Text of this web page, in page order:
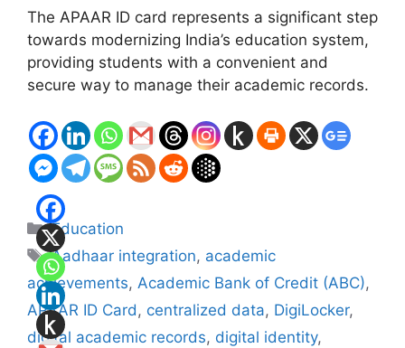
The APAAR ID card represents a significant step
towards modernizing India’s education system,
providing students with a convenient and
secure way to manage their academic records.
Categories
Education
Tags
Aadhaar integration, academic
achievements, Academic Bank of Credit (ABC),
APAAR ID Card, centralized data, DigiLocker,
digital academic records, digital identity,